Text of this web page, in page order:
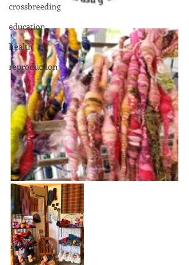
crossbreeding
education
health
reproduction